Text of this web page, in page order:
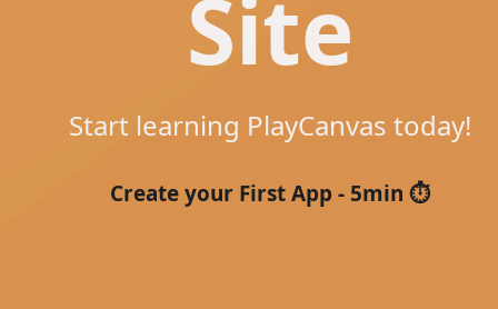
Site
Start learning PlayCanvas today!
Create your First App - 5min ⏱️